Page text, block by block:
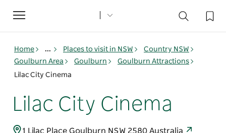
Toggle
navigation
Home ... Places to visit in NSW
Country NSW
Goulburn Area
Goulburn
Goulburn Attractions
Lilac City Cinema
Lilac City Cinema
1 Lilac Place Goulburn NSW 2580 Australia